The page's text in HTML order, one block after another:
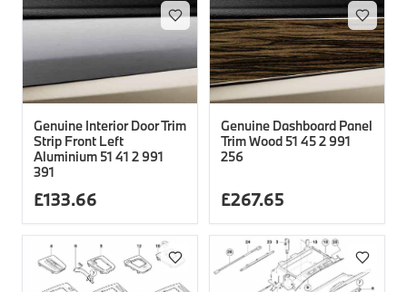
Genuine Interior Door Trim
Strip Front Left
Aluminium 51 41 2 991
391
£133.66
Genuine Dashboard Panel
Trim Wood 51 45 2 991
256
£267.65